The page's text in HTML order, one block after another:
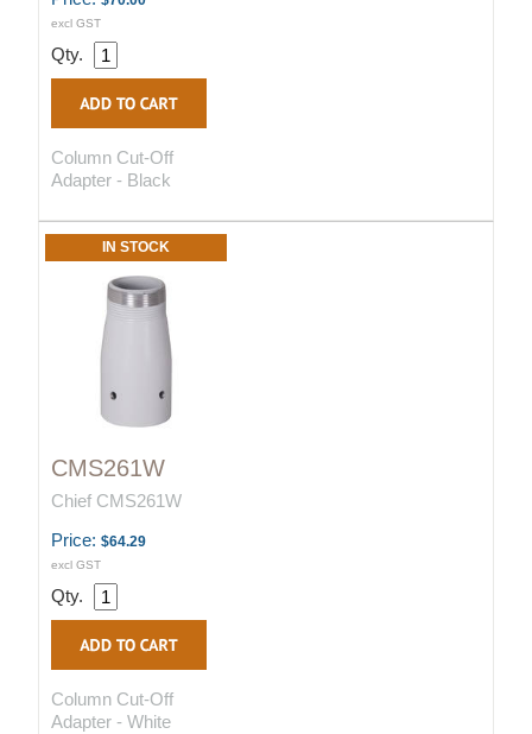
excl GST
Qty.
Column Cut-Off
Adapter - Black
IN STOCK
CMS261W
Chief CMS261W
Price: $64.29
excl GST
Qty.
Column Cut-Off
Adapter - White